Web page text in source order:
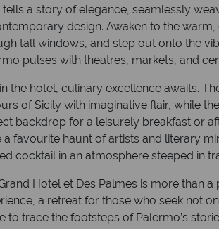
tells a story of elegance, seamlessly
design. Awaken to the
tall windows, and step out onto the
pulses with theatres, markets, and
the hotel, culinary excellence awaits.
of Sicily with imaginative flair, while
backdrop for a leisurely breakfast or
a favourite haunt of artists and literary
cocktail in an atmosphere steeped in
Hotel et Des Palmes is more than
a retreat for those who seek not
to trace the footsteps of Palermo’s